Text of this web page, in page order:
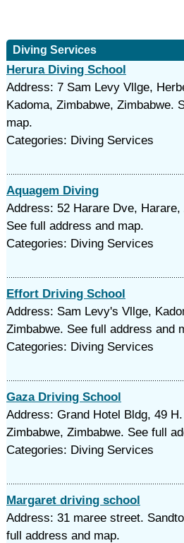
Diving Services
Herura Diving School
Address: 7 Sam Levy Vllge,
Kadoma, Zimbabwe, Zimbabwe.
map.
Categories: Diving Services
Aquagem Diving
Address: 52 Harare Dve, Harare,
See full address and map.
Categories: Diving Services
Effort Driving School
Address: Sam Levy's Vllge,
Zimbabwe. See full address and
Categories: Diving Services
Gaza Driving School
Address: Grand Hotel Bldg, 49
Zimbabwe, Zimbabwe. See full
Categories: Diving Services
Margaret driving school
Address: 31 maree street.
full address and map.